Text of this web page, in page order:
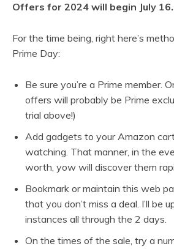
Offers for 2024 will begin July
For the time being, right here’s
Prime Day:
Be sure you’re a Prime member.
offers will probably be Prime
trial above!)
Add gadgets to your Amazon
watching. That manner, in the
worth, yow will discover them
Bookmark or maintain this web
that you don’t miss a deal. I’ll be
instances all through the 2 days.
On the times of the sale, try a